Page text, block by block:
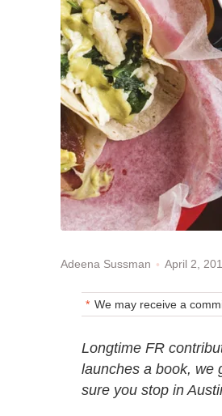
Adeena Sussman April 2,
We may receive a
Longtime FR
launches a book, we
sure you stop in